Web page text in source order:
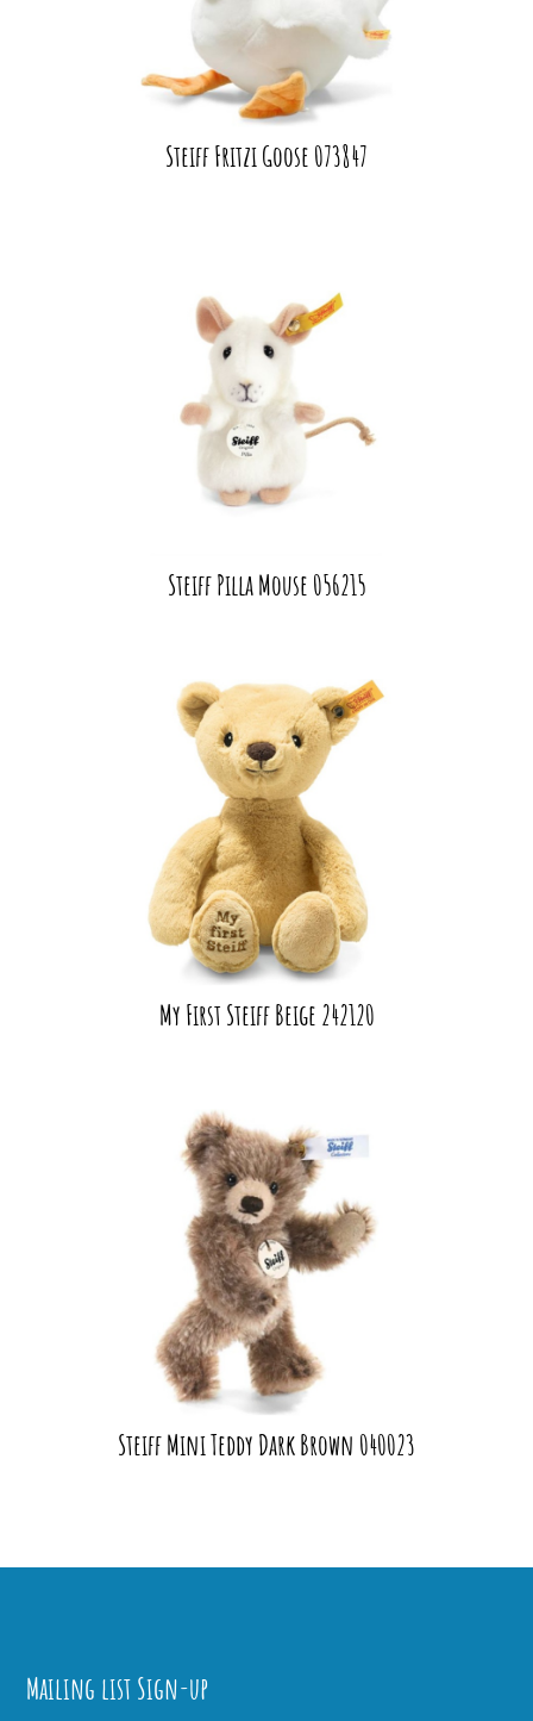
Steiff Fritzi Goose 073847
Steiff Pilla Mouse 056215
My First Steiff Beige 242120
Steiff Mini Teddy Dark Brown 040023
Mailing list Sign-up